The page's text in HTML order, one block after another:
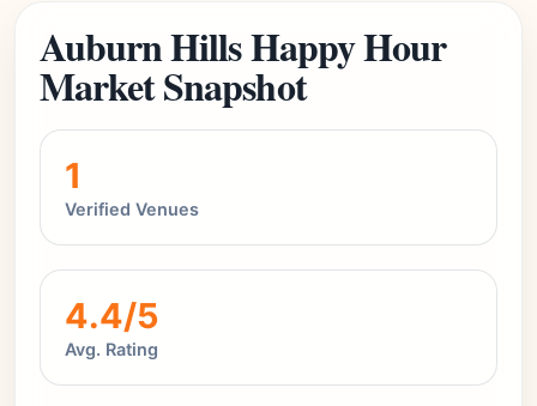
Auburn Hills Happy Hour
Market Snapshot
1
Verified Venues
4.4/5
Avg. Rating